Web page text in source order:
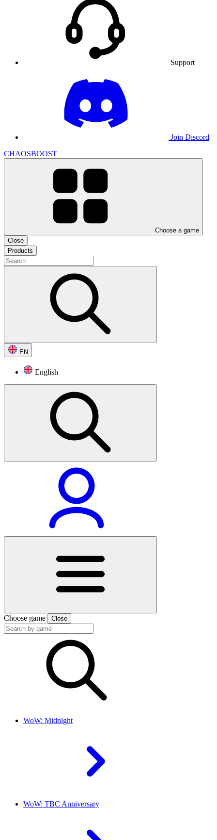
Support
Join Discord
CHAOSBOOST
Choose a game
Close
Products
EN
English
Choose game Close
WoW: Midnight
WoW: TBC Anniversary